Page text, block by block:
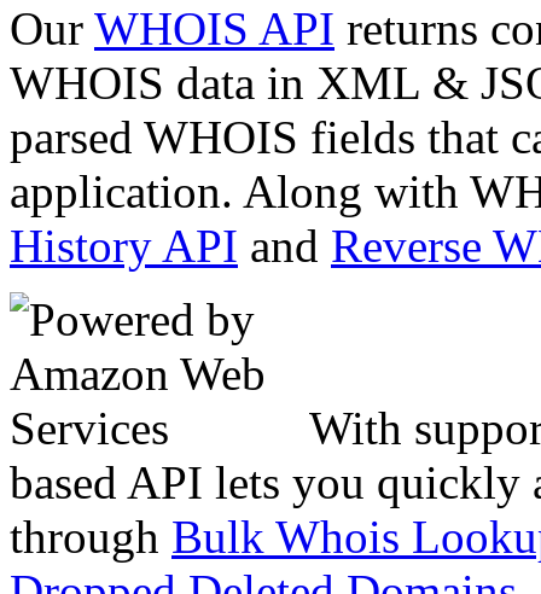
Our WHOIS API returns
WHOIS data in XML &
parsed WHOIS fields that
application. Along with
History API and Reverse
With
based API lets you quickly
through Bulk Whois